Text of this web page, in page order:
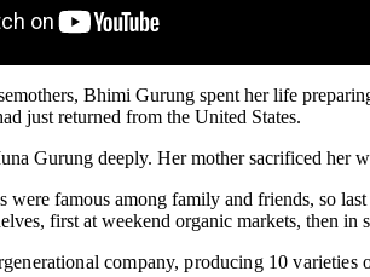
Bhimi Gurung spent her life
just returned from the United States.
Gurung deeply. Her mother sacrificed her
were famous among family and friends, so
first at weekend organic markets, then in
company, producing 10